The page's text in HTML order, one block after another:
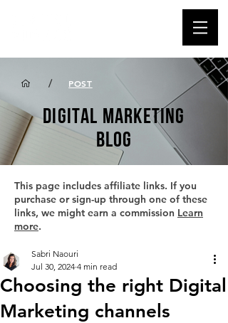
/ POST
DIGITAL MARKETING
BLOG
This page includes affiliate links. If you
purchase or sign-up through one of these
links, we might earn a commission Learn
more.
Choosing the right Digital
Marketing channels
Sabri Naouri
Jul 30, 2024 4 min read